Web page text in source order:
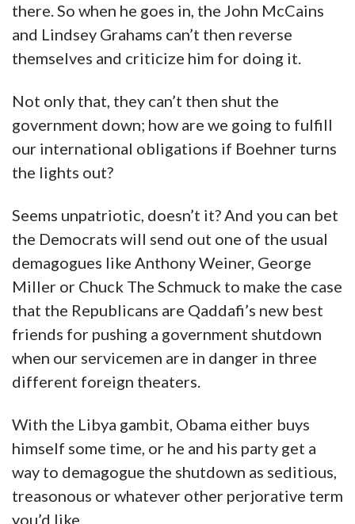
there. So when he goes in, the John McCains
and Lindsey Grahams can’t then reverse
themselves and criticize him for doing it.
Not only that, they can’t then shut the
government down; how are we going to fulfill
our international obligations if Boehner turns
the lights out?
Seems unpatriotic, doesn’t it? And you can bet
the Democrats will send out one of the usual
demagogues like Anthony Weiner, George
Miller or Chuck The Schmuck to make the case
that the Republicans are Qaddafi’s new best
friends for pushing a government shutdown
when our servicemen are in danger in three
different foreign theaters.
With the Libya gambit, Obama either buys
himself some time, or he and his party get a
way to demagogue the shutdown as seditious,
treasonous or whatever other perjorative term
you’d like.